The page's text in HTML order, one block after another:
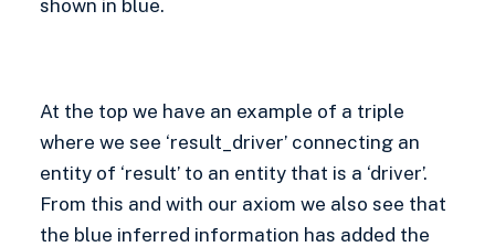
shown in blue.
At the top we have an example of a triple
where we see ‘result_driver’ connecting an
entity of ‘result’ to an entity that is a ‘driver’.
From this and with our axiom we also see that
the blue inferred information has added the